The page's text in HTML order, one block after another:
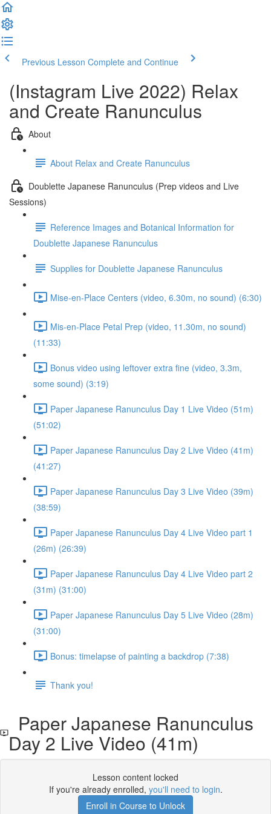
Previous Lesson Complete and Continue
(Instagram Live 2022) Relax
and Create Ranunculus
About
About Relax and Create Ranunculus
Doublette Japanese Ranunculus (Prep videos and Live
Sessions)
Reference Images and Botanical Information for
Doublette Japanese Ranunculus
Supplies for Doublette Japanese Ranunculus
Mise-en-Place Centers (video, 6.30m, no sound) (6:30)
Mis-en-Place Petal Prep (video, 11.30m, no sound)
(11:33)
Bonus video using leftover extra fine (video, 3.3m,
some sound) (3:19)
Paper Japanese Ranunculus Day 1 Live Video (51m)
(51:02)
Paper Japanese Ranunculus Day 2 Live Video (41m)
(41:27)
Paper Japanese Ranunculus Day 3 Live Video (39m)
(38:59)
Paper Japanese Ranunculus Day 4 Live Video part 1
(26m) (26:39)
Paper Japanese Ranunculus Day 4 Live Video part 2
(31m) (31:00)
Paper Japanese Ranunculus Day 5 Live Video (28m)
(31:00)
Bonus: timelapse of painting a backdrop (7:38)
Thank you!
Paper Japanese Ranunculus
Day 2 Live Video (41m)
Lesson content locked
If you're already enrolled, you'll need to login.
Enroll in Course to Unlock